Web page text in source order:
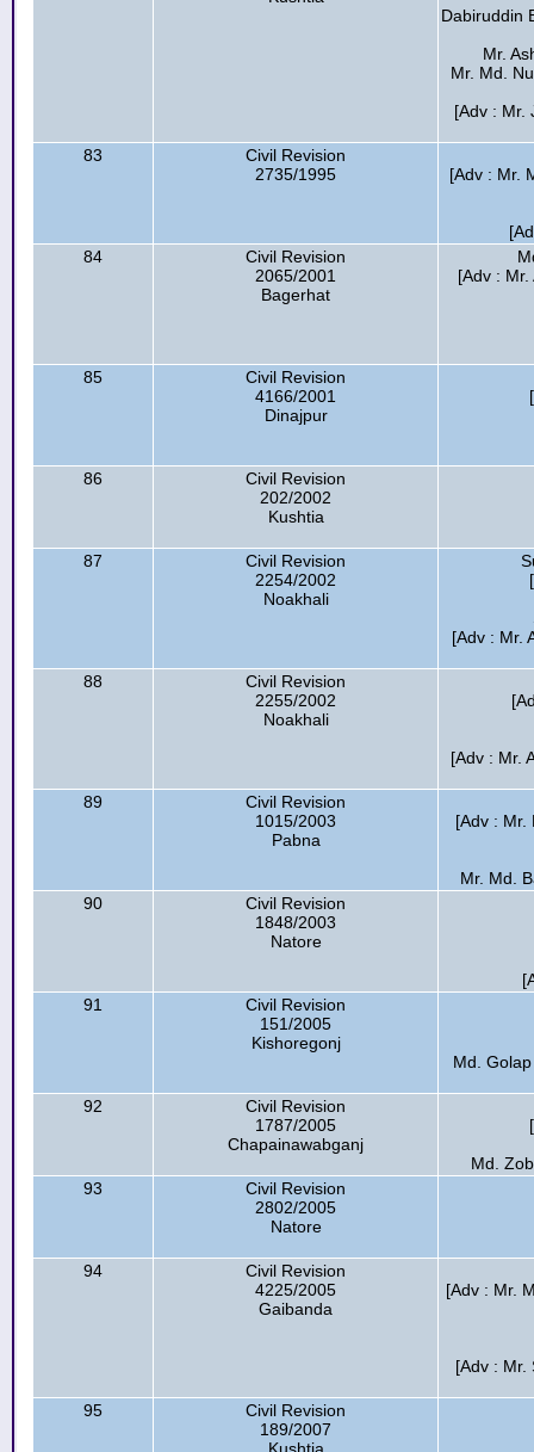
Dabiruddin
Mr.
Mr. Md.
[Adv : Mr.
83
Civil Revision
2735/1995
[Adv : Mr.
84
Civil Revision
2065/2001
Bagerhat
[Adv :
85
Civil Revision
4166/2001
Dinajpur
86
Civil Revision
202/2002
Kushtia
87
Civil Revision
2254/2002
Noakhali
[Adv : Mr.
88
Civil Revision
2255/2002
Noakhali
[Adv : Mr.
89
Civil Revision
1015/2003
Pabna
[Adv : Mr.
Mr. Md.
90
Civil Revision
1848/2003
Natore
91
Civil Revision
151/2005
Kishoregonj
Md.
92
Civil Revision
1787/2005
Chapainawabganj
Md.
93
Civil Revision
2802/2005
Natore
94
Civil Revision
4225/2005
Gaibanda
[Adv : Mr.
[Adv : Mr.
95
Civil Revision
189/2007